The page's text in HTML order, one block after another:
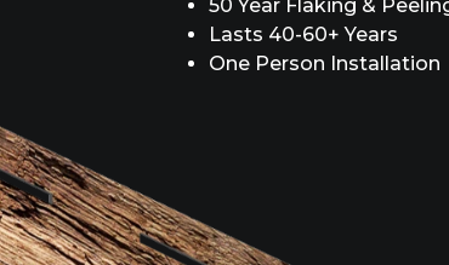
50 Year Flaking &
Lasts 40-60+ Years
One Person Installation